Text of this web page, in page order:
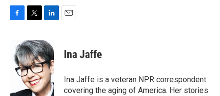
b
i
t
t
e
r
n
k
e
d
I
n
Ina Jaffe
Ina Jaffe is a veteran NPR correspondent
covering the aging of America. Her stories